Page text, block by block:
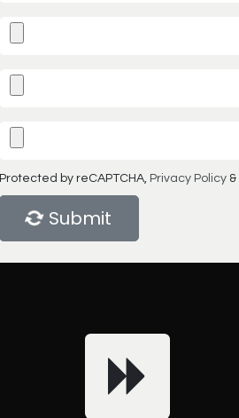
Protected by reCAPTCHA, Privacy Policy &
Submit